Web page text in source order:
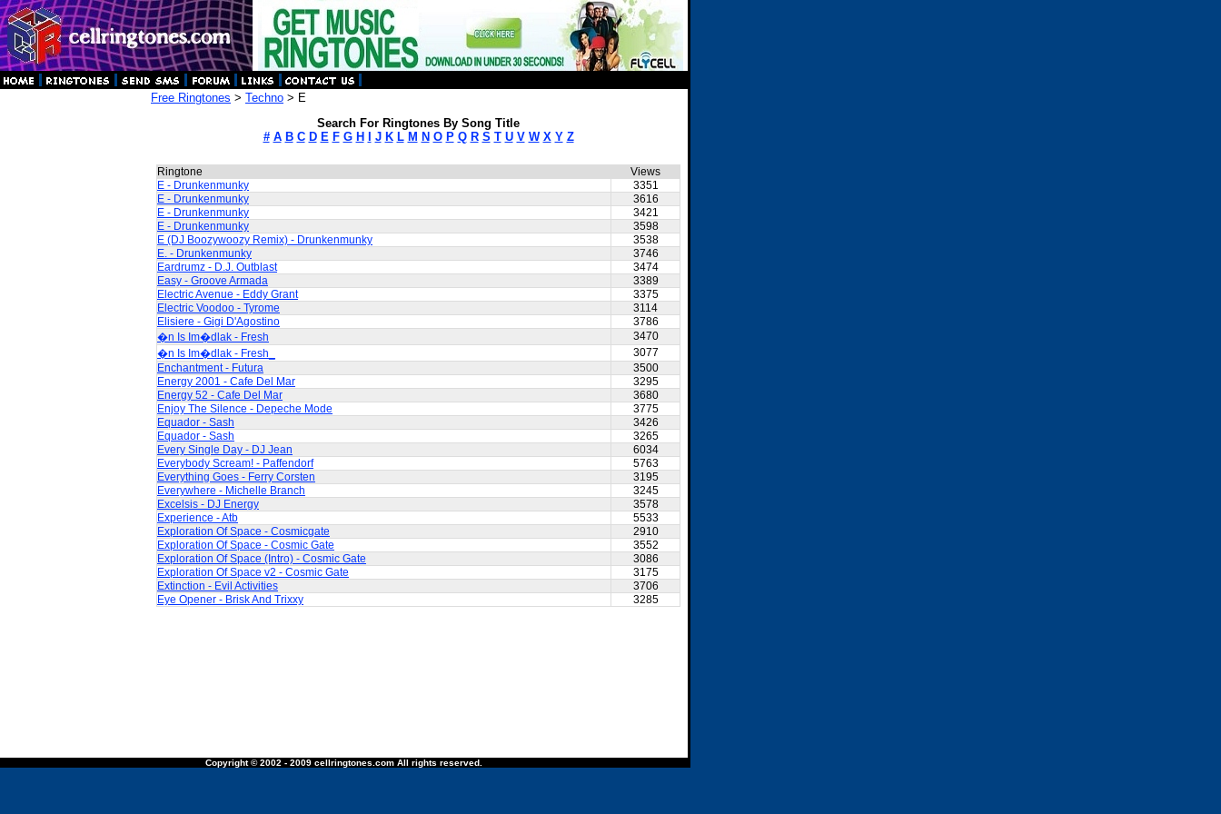
Free Ringtones > Techno > E
Search For Ringtones By Song Title
# A B C D E F G H J K L M N O P Q R S T U V W X Y Z
Ringtone
Views
E - Drunkenmunky
3351
E - Drunkenmunky
3616
E - Drunkenmunky
3421
E - Drunkenmunky
3598
E (DJ Boozywoozy Remix) - Drunkenmunky
3538
E. - Drunkenmunky
3746
Eardrumz - D.J. Outblast
3474
Easy - Groove Armada
3389
Electric Avenue - Eddy Grant
3375
Electric Voodoo - Tyrome
3114
Elisiere - Gigi D'Agostino
3786
�n Is Im�dlak - Fresh
3470
�n Is Im�dlak - Fresh_
3077
Enchantment - Futura
3500
Energy 2001 - Cafe Del Mar
3295
Energy 52 - Cafe Del Mar
3680
Enjoy The Silence - Depeche Mode
3775
Equador - Sash
3426
Equador - Sash
3265
Every Single Day - DJ Jean
6034
Everybody Scream! - Paffendorf
5763
Everything Goes - Ferry Corsten
3195
Everywhere - Michelle Branch
3245
Excelsis - DJ Energy
3578
Experience - Atb
5533
Exploration Of Space - Cosmicgate
2910
Exploration Of Space - Cosmic Gate
3552
Exploration Of Space (Intro) - Cosmic Gate
3086
Exploration Of Space v2 - Cosmic Gate
3175
Extinction - Evil Activities
3706
Eye Opener - Brisk And Trixxy
3285
Copyright © 2002 - 2009 cellringtones.com All rights reserved.